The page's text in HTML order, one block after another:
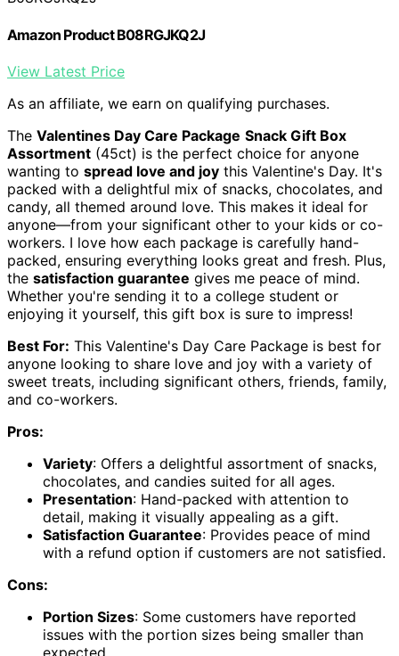
Amazon Product B08RGJKQ2J
View Latest Price
As an affiliate, we earn on qualifying purchases.
The Valentines Day Care Package Snack Gift Box
Assortment (45ct) is the perfect choice for anyone
wanting to spread love and joy this Valentine's Day. It's
packed with a delightful mix of snacks, chocolates, and
candy, all themed around love. This makes it ideal for
anyone—from your significant other to your kids or co-
workers. I love how each package is carefully hand-
packed, ensuring everything looks great and fresh. Plus,
the satisfaction guarantee gives me peace of mind.
Whether you're sending it to a college student or
enjoying it yourself, this gift box is sure to impress!
Best For: This Valentine's Day Care Package is best for
anyone looking to share love and joy with a variety of
sweet treats, including significant others, friends, family,
and co-workers.
Pros:
Variety: Offers a delightful assortment of snacks,
chocolates, and candies suited for all ages.
Presentation: Hand-packed with attention to
detail, making it visually appealing as a gift.
Satisfaction Guarantee: Provides peace of mind
with a refund option if customers are not satisfied.
Cons:
Portion Sizes: Some customers have reported
issues with the portion sizes being smaller than
expected.